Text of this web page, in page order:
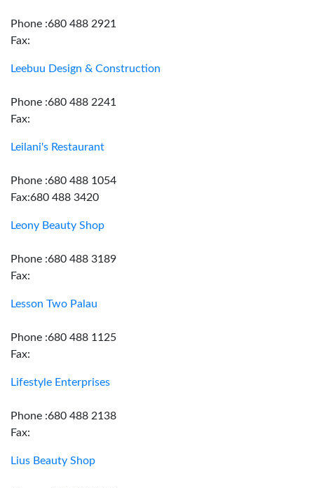
Phone :680 488 2921
Fax:
Leebuu Design & Construction
Phone :680 488 2241
Fax:
Leilani's Restaurant
Phone :680 488 1054
Fax:680 488 3420
Leony Beauty Shop
Phone :680 488 3189
Fax:
Lesson Two Palau
Phone :680 488 1125
Fax:
Lifestyle Enterprises
Phone :680 488 2138
Fax:
Lius Beauty Shop